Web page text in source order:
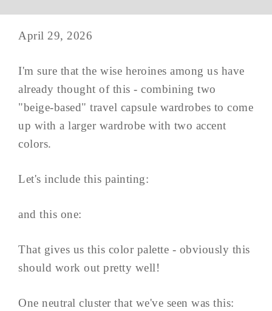
April 29, 2026
I'm sure that the wise heroines among us have
already thought of this - combining two
"beige-based" travel capsule wardrobes to come
up with a larger wardrobe with two accent
colors.
Let's include this painting:
and this one:
That gives us this color palette - obviously this
should work out pretty well!
One neutral cluster that we've seen was this: